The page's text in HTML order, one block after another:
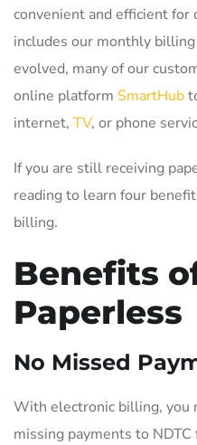
convenient and efficient for
includes our monthly
evolved, many of our
online platform SmartHub
internet, TV, or phone
If you are still receiving
reading to learn four
billing.
Benefits
Paperless
No Missed
With electronic billing, you
missing payments to